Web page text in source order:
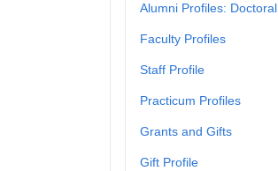
Alumni Profiles: Doctoral
Faculty Profiles
Staff Profile
Practicum Profiles
Grants and Gifts
Gift Profile